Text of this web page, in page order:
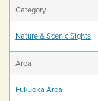
Category
Nature & Scenic Sights
Area
Fukuoka Area